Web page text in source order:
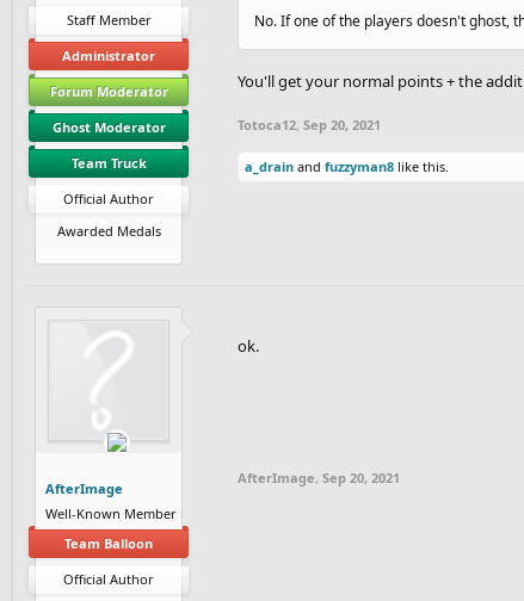
Staff Member
Administrator
Forum Moderator
Ghost Moderator
Team Truck
Official Author
Awarded Medals
No. If one of the players doesn't ghost,
You'll get your normal points + the
Totoca12, Sep 20, 2021
a_drain and fuzzyman8 like this.
AfterImage
Well-Known Member
Team Balloon
Official Author
ok.
AfterImage, Sep 20, 2021